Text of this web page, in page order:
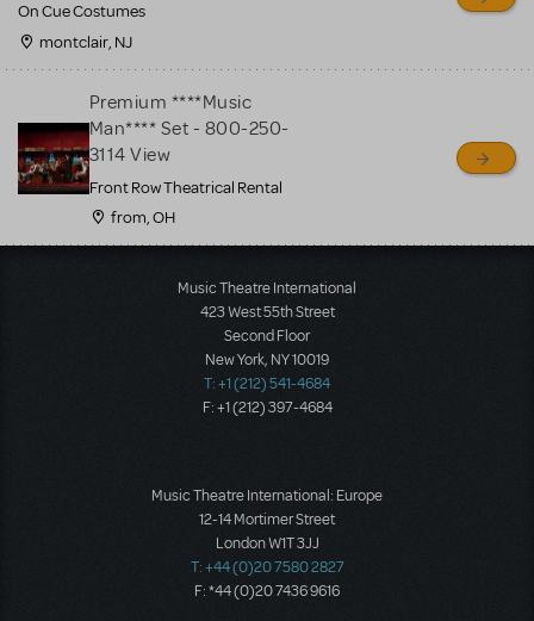
On Cue Costumes
montclair, NJ
Premium ****Music
Man**** Set - 800-250-
3114 View
Front Row Theatrical Rental
from, OH
Music Theatre International
423 West 55th Street
Second Floor
New York, NY 10019
T: +1 (212) 541-4684
F: +1 (212) 397-4684
Music Theatre International: Europe
12-14 Mortimer Street
London W1T 3JJ
T: +44 (0)20 7580 2827
F: *44 (0)20 7436 9616